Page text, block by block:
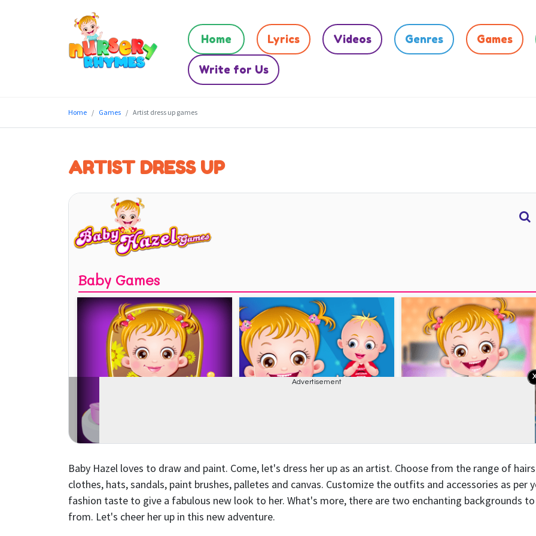
Home Lyrics Videos Genres Games
Write for Us
Home Games Artist dress up games
ARTIST DRESS UP
Baby Hazel loves to draw and paint. Come, let's dress her up as an artist. Choose from the range of
clothes, hats, sandals, paint brushes, palletes and canvas. Customize the outfits and accessories as per
fashion taste to give a fabulous new look to her. What's more, there are two enchanting backgrounds
from. Let's cheer her up in this new adventure.